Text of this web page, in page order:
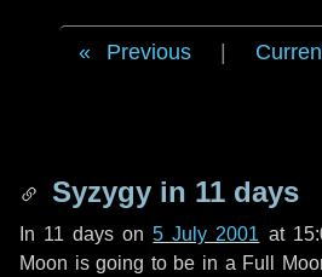
Previous
Syzygy in 11 days
In 11 days on5 July 2001 at
Moon is going to be in a Full